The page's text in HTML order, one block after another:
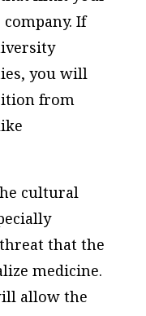
If
you will
from
cultural
that the
medicine.
allow the